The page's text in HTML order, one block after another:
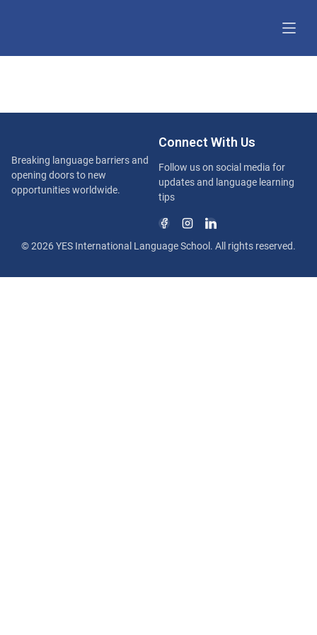
Breaking language barriers and
opening doors to new
opportunities worldwide.
Connect With Us
Follow us on social media for
updates and language learning
tips
© 2026 YES International Language School. All rights reserved.